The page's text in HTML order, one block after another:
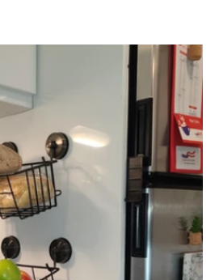
list of modifications that we